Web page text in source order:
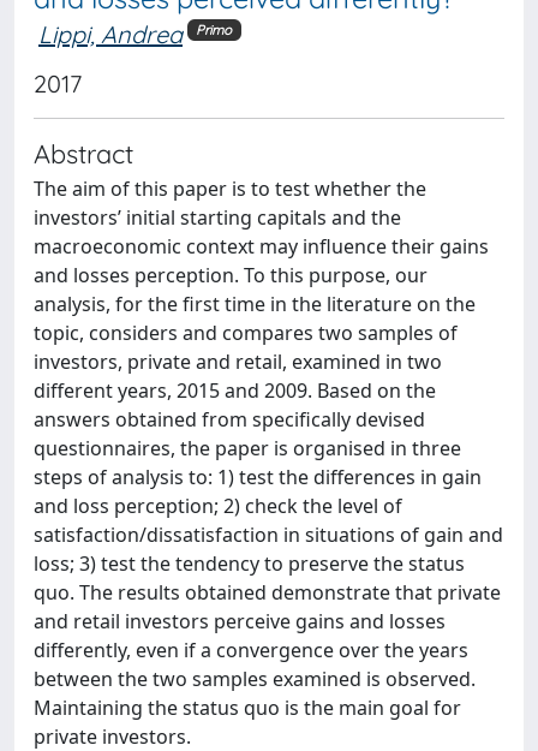
Lippi, Andrea Primo
2017
Abstract
The aim of this paper is to test whether the
investors’ initial starting capitals and the
macroeconomic context may influence their gains
and losses perception. To this purpose, our
analysis, for the first time in the literature on the
topic, considers and compares two samples of
investors, private and retail, examined in two
different years, 2015 and 2009. Based on the
answers obtained from specifically devised
questionnaires, the paper is organised in three
steps of analysis to: 1) test the differences in gain
and loss perception; 2) check the level of
satisfaction/dissatisfaction in situations of gain and
loss; 3) test the tendency to preserve the status
quo. The results obtained demonstrate that private
and retail investors perceive gains and losses
differently, even if a convergence over the years
between the two samples examined is observed.
Maintaining the status quo is the main goal for
private investors.